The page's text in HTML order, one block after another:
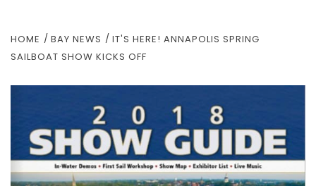
HOME BAY NEWS
IT'S HERE! ANNAPOLIS SPRING
SAILBOAT SHOW KICKS OFF